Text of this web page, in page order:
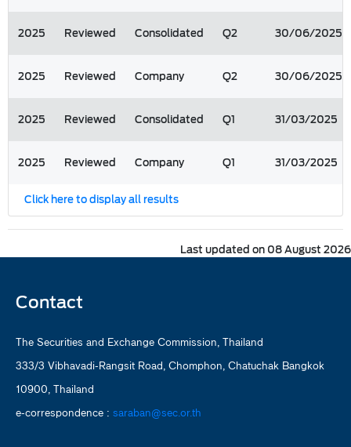
2025 Reviewed Consolidated Q2 30/06/2025
2025 Reviewed Company Q2 30/06/2025
2025 Reviewed Consolidated Q1 31/03/2025
2025 Reviewed Company Q1 31/03/2025
Click here to display all results
Last updated on 08 August 2026
Contact
The Securities and Exchange Commission, Thailand
333/3 Vibhavadi-Rangsit Road, Chomphon, Chatuchak Bangkok
10900, Thailand
e-correspondence : saraban@sec.or.th